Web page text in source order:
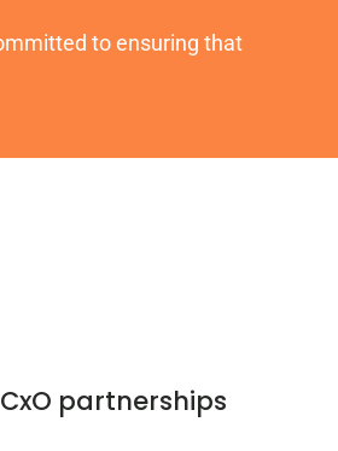
to ensuring that
partnerships